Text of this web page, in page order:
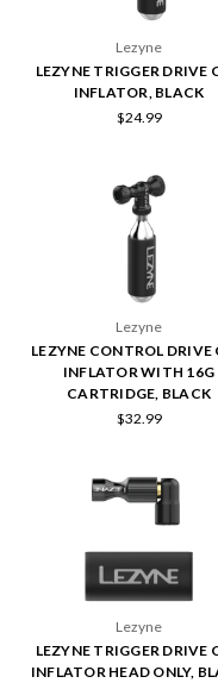
Lezyne
LEZYNE TRIGGER DRIVE
INFLATOR, BLACK
$24.99
Lezyne
LEZYNE CONTROL DRIVE
INFLATOR WITH 16G
CARTRIDGE, BLACK
$32.99
Lezyne
LEZYNE TRIGGER DRIVE
INFLATOR HEAD ONLY,